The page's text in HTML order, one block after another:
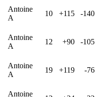
Antoine
A
10 +115 -140
Antoine
A
12 +90 -105
Antoine
A
19 +119 -76
Antoine